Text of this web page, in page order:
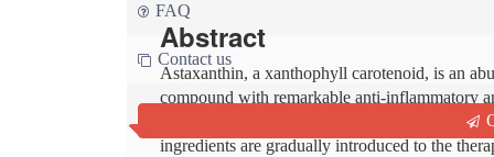
FAQ
Contact us
Abstract
Astaxanthin, a xanthophyll carotenoid, is an
compound with remarkable anti-inflammatory
conditions with excessive oxidative stress.
ingredients are gradually introduced to the